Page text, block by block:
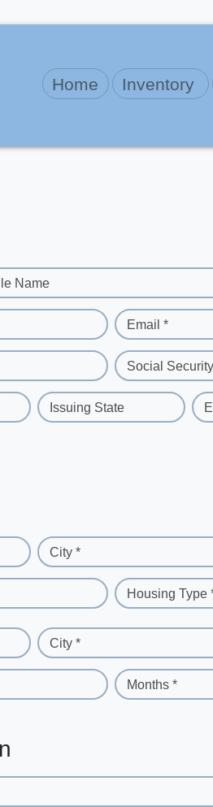
Home Inventory
Name
Email *
Social
Issuing State
City *
Housing Type
City *
Months *